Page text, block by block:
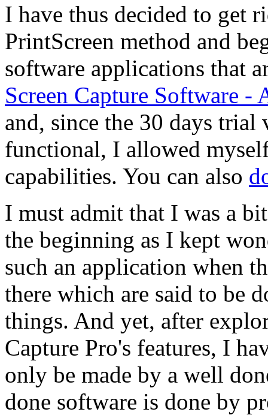
I have thus decided to get
PrintScreen method and
software applications that
Screen Capture Software -
and, since the 30 days
functional, I allowed
capabilities. You can also
I must admit that I was a
the beginning as I kept
such an application when
there which are said to be
things. And yet, after
Capture Pro's features, I
only be made by a well
done software is done by